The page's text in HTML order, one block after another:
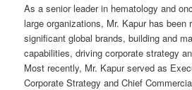
As a senior leader in hematology and
large organizations, Mr. Kapur has been
significant global brands, building and
capabilities, driving corporate strategy
Most recently, Mr. Kapur served as
Corporate Strategy and Chief